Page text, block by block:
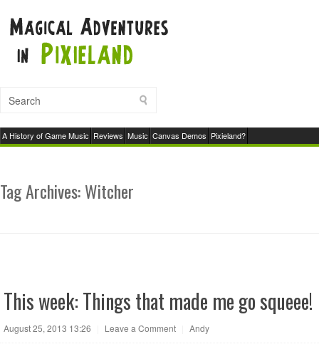
A History of Game Music Reviews Music Canvas Demos Pixieland?
Tag Archives:Witcher
This week: Things that made me go squeee!
August 25, 2013 13:26 Leave a Comment Andy